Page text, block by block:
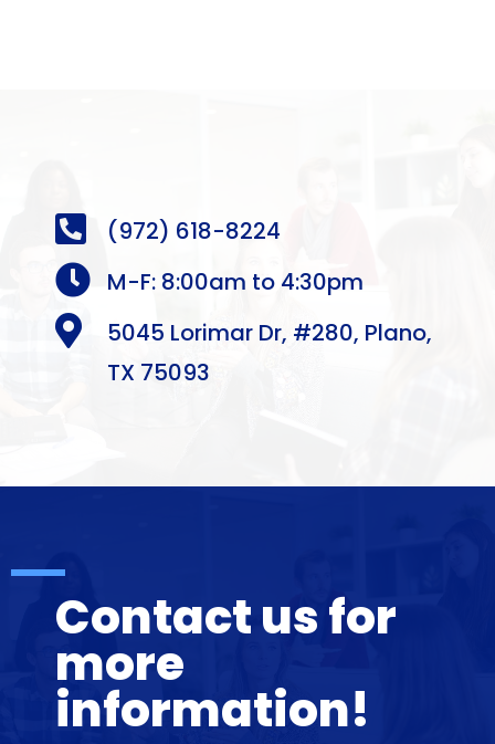
 (972) 618-8224
 M-F: 8:00am to 4:30pm

5045 Lorimar Dr, #280, Plano,
TX 75093
Contact us for
more
information!